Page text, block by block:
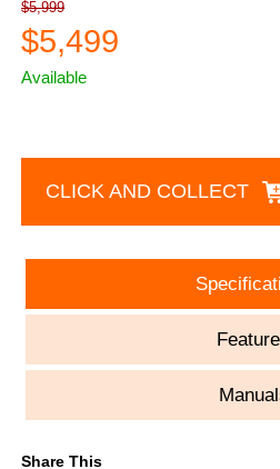
$5,999
$5,499
Available
CLICK AND COLLECT
Share This